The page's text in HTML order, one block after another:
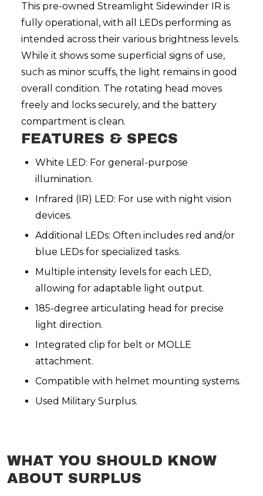
This pre-owned Streamlight Sidewinder IR is
fully operational, with all LEDs performing as
intended across their various brightness levels.
While it shows some superficial signs of use,
such as minor scuffs, the light remains in good
overall condition. The rotating head moves
freely and locks securely, and the battery
compartment is clean.
FEATURES & SPECS
White LED: For general-purpose
illumination.
Infrared (IR) LED: For use with night vision
devices.
Additional LEDs: Often includes red and/or
blue LEDs for specialized tasks.
Multiple intensity levels for each LED,
allowing for adaptable light output.
185-degree articulating head for precise
light direction.
Integrated clip for belt or MOLLE
attachment.
Compatible with helmet mounting systems.
Used Military Surplus.
WHAT YOU SHOULD KNOW
ABOUT SURPLUS